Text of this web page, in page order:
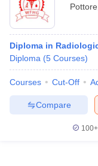
Pottore
Diploma in
Diploma (5 Courses)
Courses Cut-Off
Compare
100+